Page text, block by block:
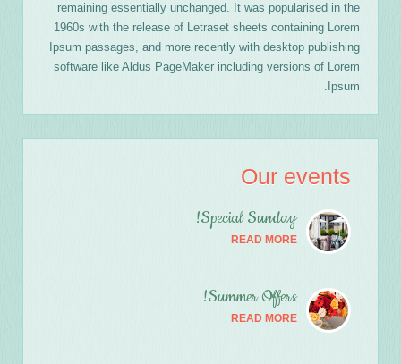
remaining essentially unchanged. It was popularised in the
1960s with the release of Letraset sheets containing Lorem
Ipsum passages, and more recently with desktop publishing
software like Aldus PageMaker including versions of Lorem
Ipsum.
Our events
Special Sunday!
READ MORE
Summer Offers!
READ MORE